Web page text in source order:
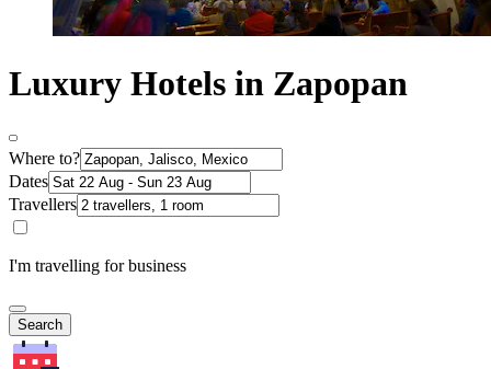
Luxury Hotels in Zapopan
Where to?
Dates
Travellers
I'm travelling for business
Search